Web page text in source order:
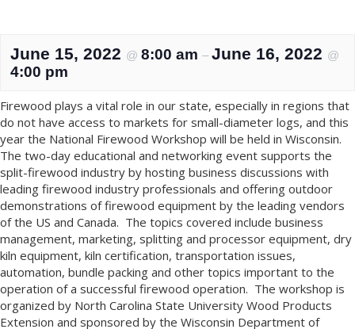
June 15, 2022 @ 8:00 am – June 16, 2022 @
4:00 pm
Firewood plays a vital role in our state, especially in regions that
do not have access to markets for small-diameter logs, and this
year the National Firewood Workshop will be held in Wisconsin.
The two-day educational and networking event supports the
split-firewood industry by hosting business discussions with
leading firewood industry professionals and offering outdoor
demonstrations of firewood equipment by the leading vendors
of the US and Canada. The topics covered include business
management, marketing, splitting and processor equipment, dry
kiln equipment, kiln certification, transportation issues,
automation, bundle packing and other topics important to the
operation of a successful firewood operation. The workshop is
organized by North Carolina State University Wood Products
Extension and sponsored by the Wisconsin Department of